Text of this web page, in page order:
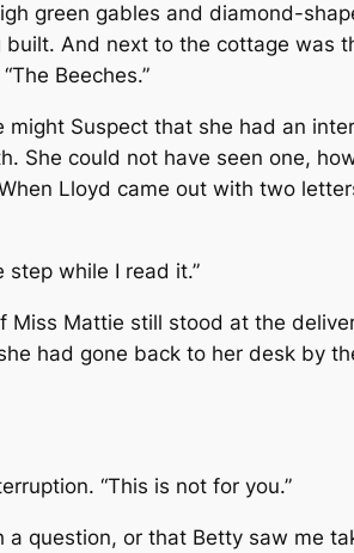
green gables and diamond-
And next to the cottage was
Beeches.”
Suspect that she had an
She could not have seen one,
Lloyd came out with two
step while I read it.”
Miss Mattie still stood at the
had gone back to her desk by
“This is not for you.”
a question, or that Betty saw me